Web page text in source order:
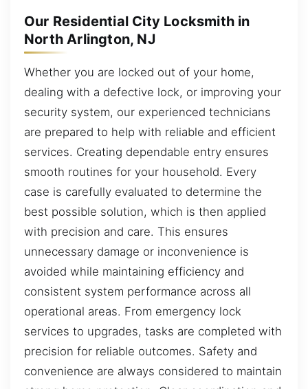
Our Residential City Locksmith in
North Arlington, NJ
Whether you are locked out of your home,
dealing with a defective lock, or improving your
security system, our experienced technicians
are prepared to help with reliable and efficient
services. Creating dependable entry ensures
smooth routines for your household. Every
case is carefully evaluated to determine the
best possible solution, which is then applied
with precision and care. This ensures
unnecessary damage or inconvenience is
avoided while maintaining efficiency and
consistent system performance across all
operational areas. From emergency lock
services to upgrades, tasks are completed with
precision for reliable outcomes. Safety and
convenience are always considered to maintain